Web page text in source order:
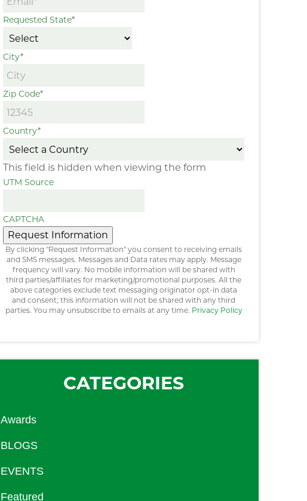
Requested State*
City*
Zip Code*
Country*
This field is hidden when viewing the form
UTM Source
CAPTCHA
Request Information
By clicking "Request Information" you consent to receiving emails
and SMS messages. Messages and Data rates may apply. Message
frequency will vary. No mobile information will be shared with
third parties/affiliates for marketing/promotional purposes. All the
above categories exclude text messaging originator opt-in data
and consent; this information will not be shared with any third
parties. You may unsubscribe to emails at any time. Privacy Policy
CATEGORIES
Awards
BLOGS
EVENTS
Featured